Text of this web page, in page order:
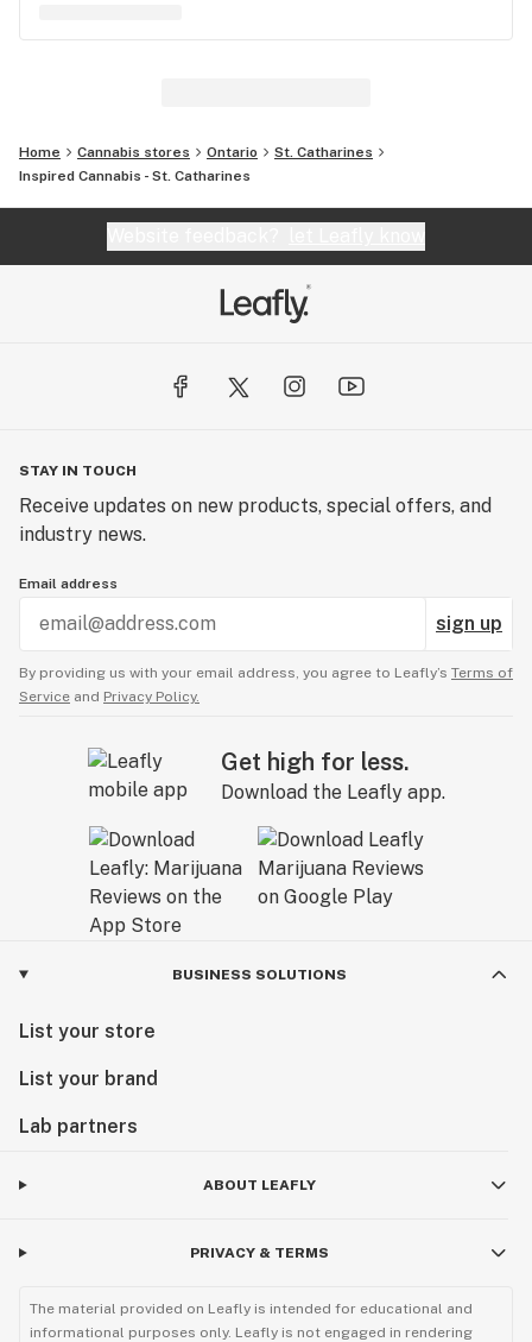
Home Cannabis stores Ontario
St. Catharines
Inspired Cannabis - St. Catharines
STAY IN TOUCH
Receive updates on new products, special offers, and
industry news.
Email address
sign up
By providing us with your email address, you agree to Leafly’s Terms of
Service and Privacy Policy.
Get high for less.
Download the Leafly app.
BUSINESS SOLUTIONS
List your store
List your brand
Lab partners
ABOUT LEAFLY
PRIVACY & TERMS
The material provided on Leafly is intended for educational and
informational purposes only. Leafly is not engaged in rendering